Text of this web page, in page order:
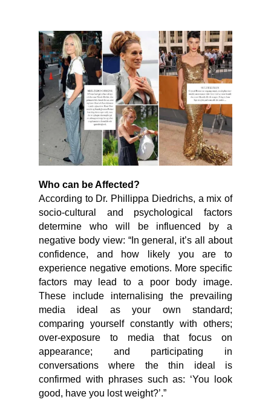
Who can be Affected?
According to Dr. Phillippa Diedrichs, a mix of
socio-cultural and psychological factors
determine who will be influenced by a
negative body view: “In general, it’s all about
confidence, and how likely you are to
experience negative emotions. More specific
factors may lead to a poor body image.
These include internalising the prevailing
media ideal as your own standard;
comparing yourself constantly with others;
over-exposure to media that focus on
appearance; and participating in
conversations where the thin ideal is
confirmed with phrases such as: ‘You look
good, have you lost weight?’.”